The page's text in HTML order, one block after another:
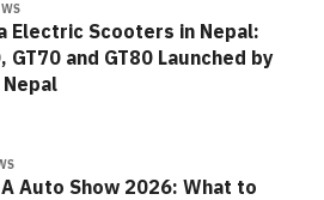
Electric Scooters in Nepal:
GT70 and GT80 Launched by
Auto Show 2026: What to